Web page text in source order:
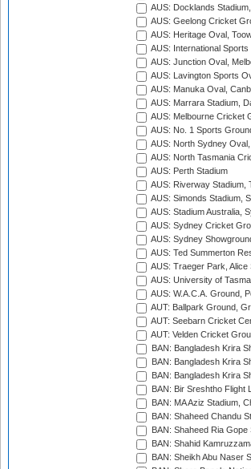
AUS: Docklands
AUS: Geelong Cricket
AUS: Heritage Oval,
AUS: International
AUS: Junction Oval,
AUS: Lavington Sports
AUS: Manuka Oval,
AUS: Marrara Stadium,
AUS: Melbourne Cricket
AUS: No. 1 Sports
AUS: North Sydney
AUS: North Tasmania
AUS: Perth Stadium
AUS: Riverway Stadium,
AUS: Simonds Stadium,
AUS: Stadium Australia,
AUS: Sydney Cricket
AUS: Sydney
AUS: Ted Summerton
AUS: Traeger Park, Alice
AUS: University of
AUS: W.A.C.A. Ground,
AUT: Ballpark Ground,
AUT: Seebarn Cricket
AUT: Velden Cricket
BAN: Bangladesh Krira
BAN: Bangladesh Krira
BAN: Bangladesh Krira
BAN: Bir Sreshtho Flight
BAN: MA Aziz Stadium,
BAN: Shaheed Chandu
BAN: Shaheed Ria Gope
BAN: Shahid
BAN: Sheikh Abu Naser